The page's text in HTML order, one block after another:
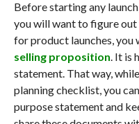
Before starting any
you will want to figure out
for product launches,
selling proposition . It
statement. That way,
planning checklist, you
purpose statement and